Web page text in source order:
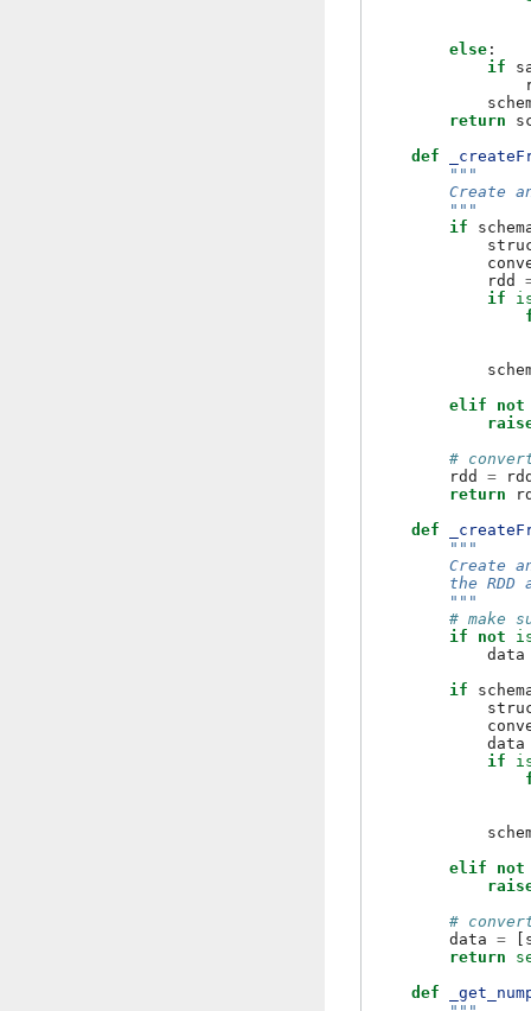
else :
if
return
def
"""
Create
        """
if
rdd
if
elif
not
#
rdd
=
return
def
"""
Create
the RDD
        """
# make
if
not
data
if
data
if
elif
not
#
data =
return
def